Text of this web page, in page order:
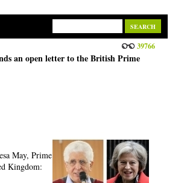
39766
an open letter to the British Prime
May, Prime
Kingdom: